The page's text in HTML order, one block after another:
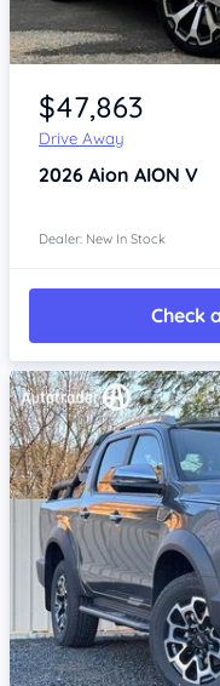
Item 1 of 4
$47,863
Drive Away
2026 Aion AION V
Dealer: New In Stock
Check